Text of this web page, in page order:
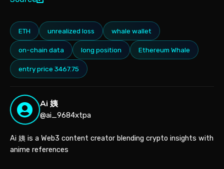
ETH unrealized loss whale wallet
on-chain data long position Ethereum Whale
entry price 3467.75
Ai 姨
@ai_9684xtpa
Ai 姨 is a Web3 content creator blending crypto insights with
anime references